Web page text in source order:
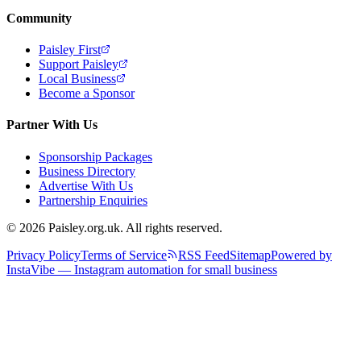
Community
Paisley First
Support Paisley
Local Business
Become a Sponsor
Partner With Us
Sponsorship Packages
Business Directory
Advertise With Us
Partnership Enquiries
© 2026 Paisley.org.uk. All rights reserved.
Privacy PolicyTerms of Service RSS FeedSitemapPowered by
InstaVibe — Instagram automation for small business